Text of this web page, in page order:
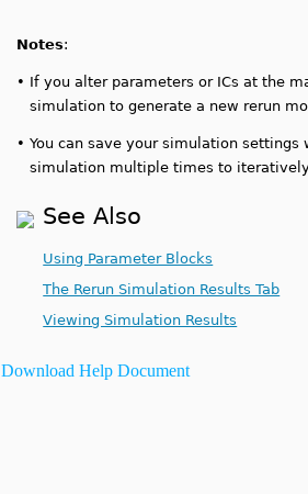
Notes:
• If you alter parameters or ICs at the
simulation to generate a new rerun
•You can save your simulation
simulation multiple times to
See Also
Using Parameter Blocks
The Rerun Simulation Results Tab
Viewing Simulation Results
Download Help Document